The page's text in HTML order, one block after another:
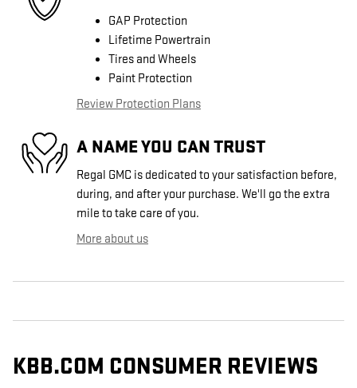
GAP Protection
Lifetime Powertrain
Tires and Wheels
Paint Protection
Review Protection Plans
A NAME YOU CAN TRUST
Regal GMC is dedicated to your satisfaction before,
during, and after your purchase. We'll go the extra
mile to take care of you.
More about us
KBB.COM CONSUMER REVIEWS